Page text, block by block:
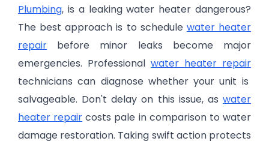
Plumbing, is a leaking water heater dangerous?
The best approach is to schedule water heater
repairbefore minor leaks become major
emergencies. Professional water heater repair
technicians can diagnose whether your unit is
salvageable. Don't delay on this issue, aswater
heater repair costs pale in comparison to water
damage restoration. Taking swift action protects